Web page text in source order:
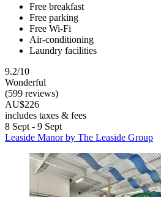
Free breakfast
Free parking
Free Wi-Fi
Air-conditioning
Laundry facilities
9.2/10
Wonderful
(599 reviews)
AU$226
includes taxes & fees
8 Sept - 9 Sept
Leaside Manor by The Leaside Group